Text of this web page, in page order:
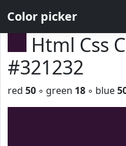
Color picker
Html Css
#321232
red 50 ◦ green 18 ◦ blue